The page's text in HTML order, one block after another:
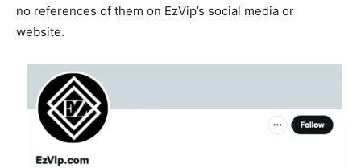
no references of them on EzVip’s social media or
website.